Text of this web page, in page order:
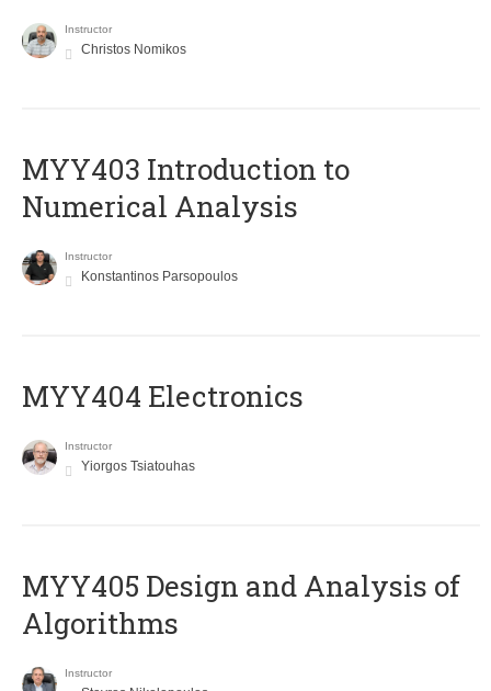
Instructor
Christos Nomikos
MYY403 Introduction to
Numerical Analysis
Instructor
Konstantinos Parsopoulos
MYY404 Electronics
Instructor
Yiorgos Tsiatouhas
MYY405 Design and Analysis of
Algorithms
Instructor